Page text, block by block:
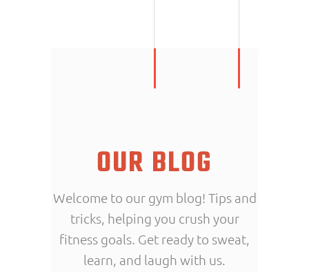
OUR BLOG
Welcome to our gym blog! Tips and
tricks, helping you crush your
fitness goals. Get ready to sweat,
learn, and laugh with us.